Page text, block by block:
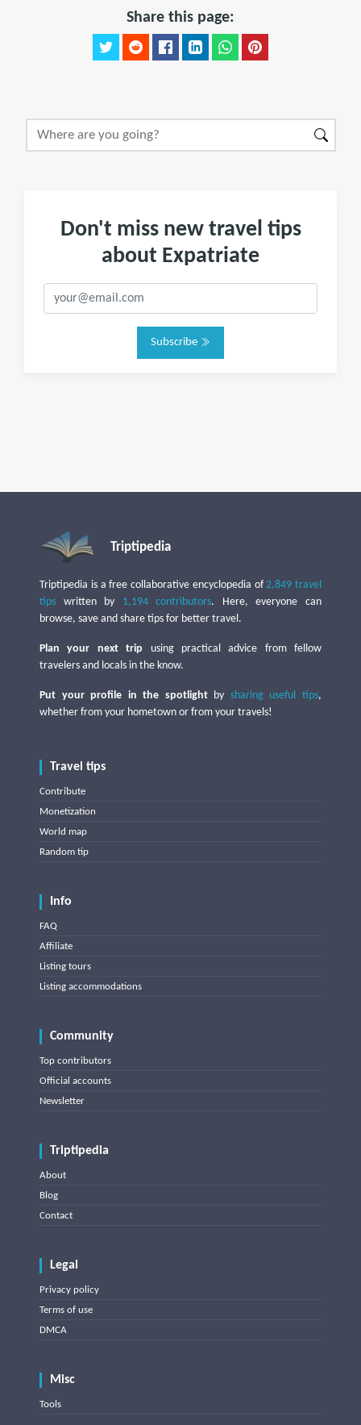
Share this page:
Don't miss new travel tips
about Expatriate
Subscribe
Triptipedia
Triptipedia is a free collaborative encyclopedia of2,849 travel
tips written by 1,194 contributors. Here, everyone can
browse, save and share tips for better travel.
Plan your next trip using practical advice from fellow
travelers and locals in the know.
Put your profile in the spotlightby sharing useful tips,
whether from your hometown or from your travels!
Travel tips
Contribute
Monetization
World map
Random tip
Info
FAQ
Affiliate
Listing tours
Listing accommodations
Community
Top contributors
Official accounts
Newsletter
Triptipedia
About
Blog
Contact
Legal
Privacy policy
Terms of use
DMCA
Misc
Tools